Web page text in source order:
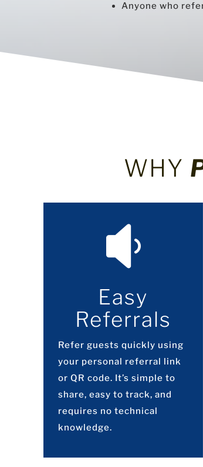
Anyone who
WHY

Easy
Referrals
Refer guests quickly using
your personal referral link
or QR code. It’s simple to
share, easy to track, and
requires no technical
knowledge.